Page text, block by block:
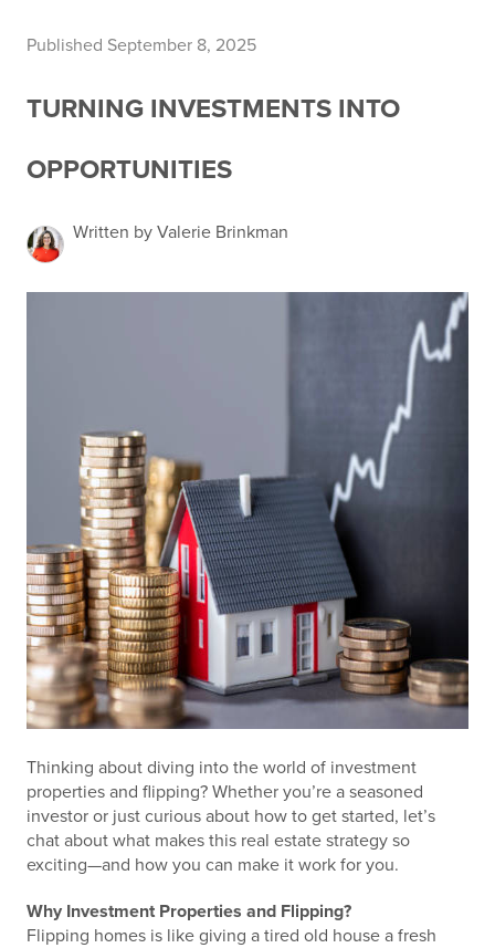
Published September 8, 2025
TURNING INVESTMENTS INTO
OPPORTUNITIES
Written by Valerie Brinkman
Thinking about diving into the world of investment
properties and flipping? Whether you’re a seasoned
investor or just curious about how to get started, let’s
chat about what makes this real estate strategy so
exciting—and how you can make it work for you.
Why Investment Properties and Flipping?
Flipping homes is like giving a tired old house a fresh